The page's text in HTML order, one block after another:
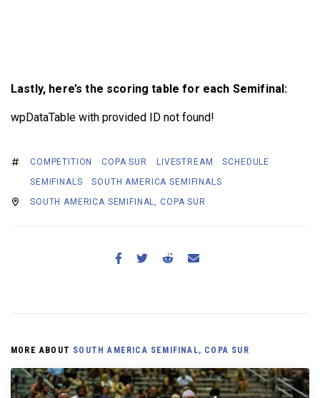
Lastly, here’s the scoring table for each Semifinal:
wpDataTable with provided ID not found!
COMPETITION COPA SUR LIVESTREAM
SCHEDULE
SEMIFINALS
SOUTH AMERICA SEMIFINALS
SOUTH AMERICA SEMIFINAL, COPA SUR
MORE ABOUT SOUTH AMERICA SEMIFINAL, COPA SUR